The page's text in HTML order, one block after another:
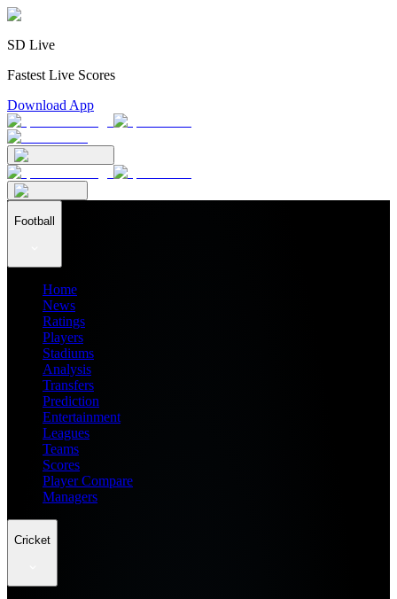
SD Live
Fastest Live Scores
Download App
Football
Home
News
Ratings
Players
Stadiums
Analysis
Transfers
Prediction
Entertainment
Leagues
Teams
Scores
Player Compare
Managers
Cricket